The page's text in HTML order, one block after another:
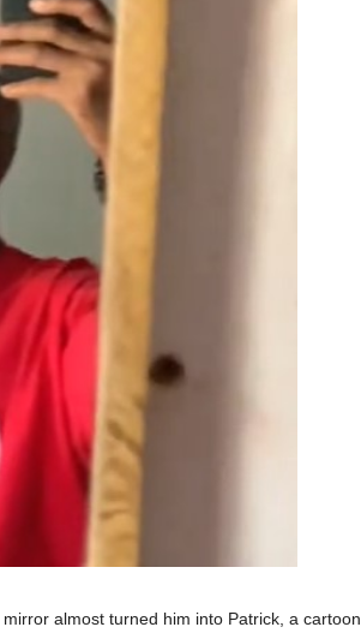
almost turned him into Patrick, a cartoon